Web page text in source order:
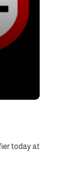
today at